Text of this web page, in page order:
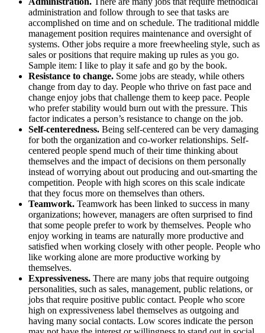
administration and follow through to see that tasks are
accomplished on time and on schedule. The traditional middle
management position requires maintenance and oversight of
systems. Other jobs require a more freewheeling style, such as
sales or positions that require making up rules as you go.
Sample item: I like to play it safe and go by the book.
Resistance to change. Some jobs are steady, while others
change from day to day. People who thrive on fast pace and
change enjoy jobs that challenge them to keep pace. People
who prefer stability would burn out with the pressure. This
factor indicates a person’s resistance to change on the job.
Self-centeredness. Being self-centered can be very damaging
for both the organization and co-worker relationships. Self-
centered people spend much of their time thinking about
themselves and the impact of decisions on them personally
instead of worrying about out producing and out-smarting the
competition. People with high scores on this scale indicate
that they focus more on themselves than others.
Teamwork. Teamwork has been linked to success in many
organizations; however, managers are often surprised to find
that some people prefer to work by themselves. People who
enjoy working in teams are naturally more productive and
satisfied when working closely with other people. People who
like working alone are more productive working by
themselves.
Expressiveness. There are many jobs that require outgoing
personalities, such as sales, management, public relations, or
jobs that require positive public contact. People who score
high on expressiveness label themselves as outgoing and
having many social contacts. Low scores indicate the person